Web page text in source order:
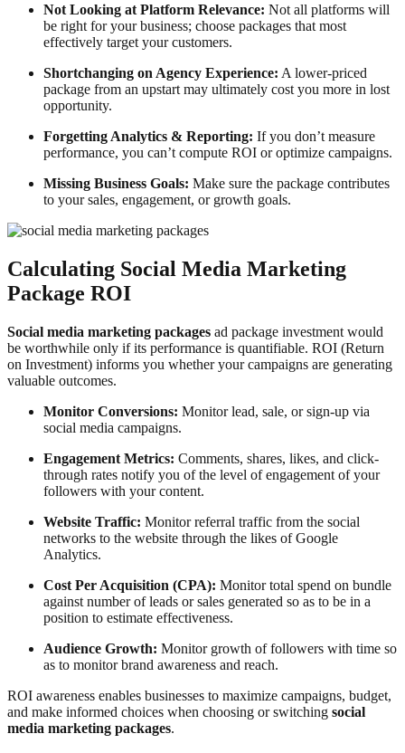
Not Looking at Platform Relevance: Not all platforms will
be right for your business; choose packages that most
effectively target your customers.
Shortchanging on Agency Experience: A lower-priced
package from an upstart may ultimately cost you more in lost
opportunity.
Forgetting Analytics & Reporting: If you don’t measure
performance, you can’t compute ROI or optimize campaigns.
Missing Business Goals: Make sure the package contributes
to your sales, engagement, or growth goals.
Calculating Social Media Marketing
Package ROI
Social media marketing packages ad package investment would
be worthwhile only if its performance is quantifiable. ROI (Return
on Investment) informs you whether your campaigns are generating
valuable outcomes.
Monitor Conversions: Monitor lead, sale, or sign-up via
social media campaigns.
Engagement Metrics: Comments, shares, likes, and click-
through rates notify you of the level of engagement of your
followers with your content.
Website Traffic: Monitor referral traffic from the social
networks to the website through the likes of Google
Analytics.
Cost Per Acquisition (CPA): Monitor total spend on bundle
against number of leads or sales generated so as to be in a
position to estimate effectiveness.
Audience Growth: Monitor growth of followers with time so
as to monitor brand awareness and reach.
ROI awareness enables businesses to maximize campaigns, budget,
and make informed choices when choosing or switching social
media marketing packages.